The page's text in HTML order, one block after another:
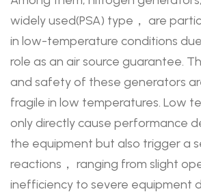
widely used(PSA) type， are
in low-temperature conditions
role as an air source guarantee.
and safety of these generators
fragile in low temperatures. Low
only directly cause performance
the equipment but also trigger a
reactions， ranging from slight
inefficiency to severe equipment